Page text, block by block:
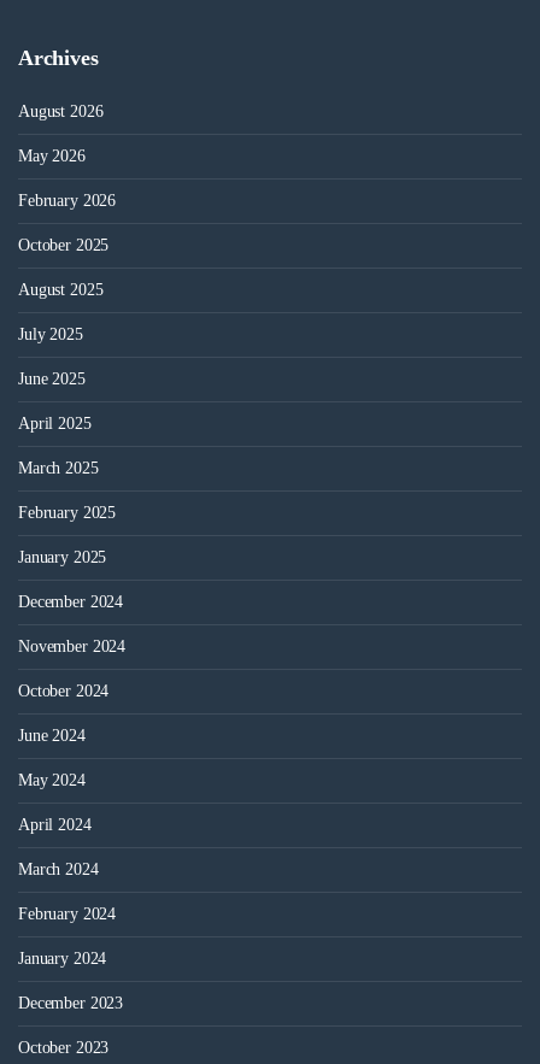
Archives
August 2026
May 2026
February 2026
October 2025
August 2025
July 2025
June 2025
April 2025
March 2025
February 2025
January 2025
December 2024
November 2024
October 2024
June 2024
May 2024
April 2024
March 2024
February 2024
January 2024
December 2023
October 2023